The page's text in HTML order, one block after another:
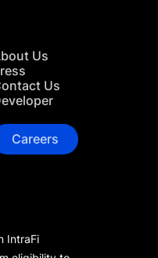
Us
Us
Careers
IntraFi